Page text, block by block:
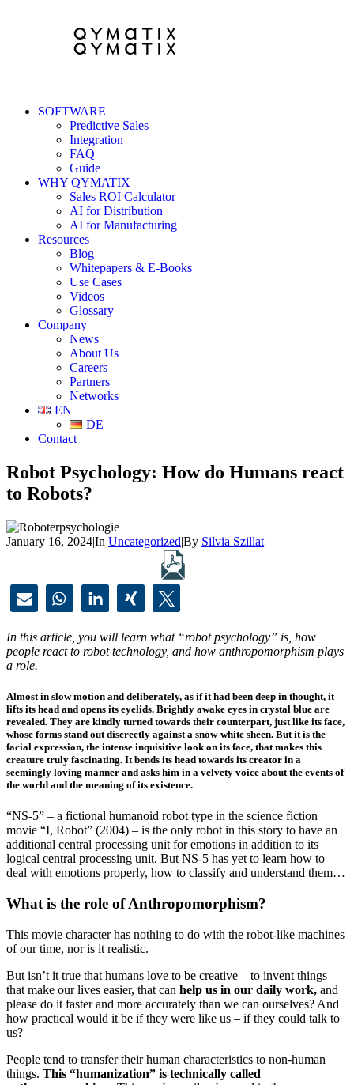
SOFTWARE
Predictive Sales
Integration
FAQ
Guide
WHY QYMATIX
Sales ROI Calculator
AI for Distribution
AI for Manufacturing
Resources
Blog
Whitepapers & E-Books
Use Cases
Videos
Glossary
Company
News
About Us
Careers
Partners
Networks
EN
DE
Contact
Robot Psychology: How do Humans react
to Robots?
January 16, 2024|In Uncategorized|By Silvia Szillat
In this article, you will learn what “robot psychology” is, how
people react to robot technology, and how anthropomorphism plays
a role.
Almost in slow motion and deliberately, as if it had been deep in thought, it
lifts its head and opens its eyelids. Brightly awake eyes in crystal blue are
revealed. They are kindly turned towards their counterpart, just like its face,
whose forms stand out discreetly against a snow-white sheen. But it is the
facial expression, the intense inquisitive look on its face, that makes this
creature truly fascinating. It bends its head towards its creator in a
seemingly loving manner and asks him in a velvety voice about the events of
the world and the meaning of its existence.
“NS-5” – a fictional humanoid robot type in the science fiction
movie “I, Robot” (2004) – is the only robot in this story to have an
additional central processing unit for emotions in addition to its
logical central processing unit. But NS-5 has yet to learn how to
deal with emotions properly, how to classify and understand them…
What is the role of Anthropomorphism?
This movie character has nothing to do with the robot-like machines
of our time, nor is it realistic.
But isn’t it true that humans love to be creative – to invent things
that make our lives easier, that can help us in our daily work, and
please do it faster and more accurately than we can ourselves? And
how practical would it be if they were like us – if they could talk to
us?
People tend to transfer their human characteristics to non-human
things. This “humanization” is technically called